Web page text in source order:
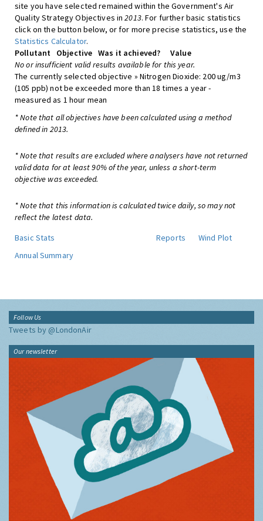
site you have selected remained within the Government's Air
Quality Strategy Objectives in2013. For further basic statistics
click on the button below, or for more precise statistics, use the
Statistics Calculator.
Pollutant
Objective Was it achieved?
Value
No or insufficient valid results available for this year.
The currently selected objective » Nitrogen Dioxide: 200 ug/m3
(105 ppb) not be exceeded more than 18 times a year -
measured as 1 hour mean
* Note that all objectives have been calculated using a method
defined in 2013.
* Note that results are excluded where analysers have not returned
valid data for at least 90% of the year, unless a short-term
objective was exceeded.
* Note that this information is calculated twice daily, so may not
reflect the latest data.
Basic Stats
Reports
Wind Plot
Annual Summary
Follow Us
Tweets by @LondonAir
Our newsletter